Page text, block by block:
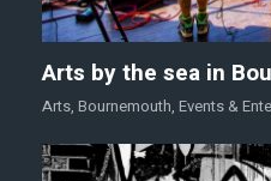
Arts by the sea in
Arts, Bournemouth, Events &